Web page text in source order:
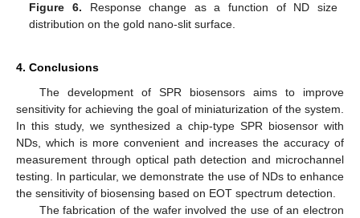
Figure 6. Response change as a function of ND size
distribution on the gold nano-slit surface.
4. Conclusions
The development of SPR biosensors aims to improve
sensitivity for achieving the goal of miniaturization of the system.
In this study, we synthesized a chip-type SPR biosensor with
NDs, which is more convenient and increases the accuracy of
measurement through optical path detection and microchannel
testing. In particular, we demonstrate the use of NDs to enhance
the sensitivity of biosensing based on EOT spectrum detection.
The fabrication of the wafer involved the use of an electron